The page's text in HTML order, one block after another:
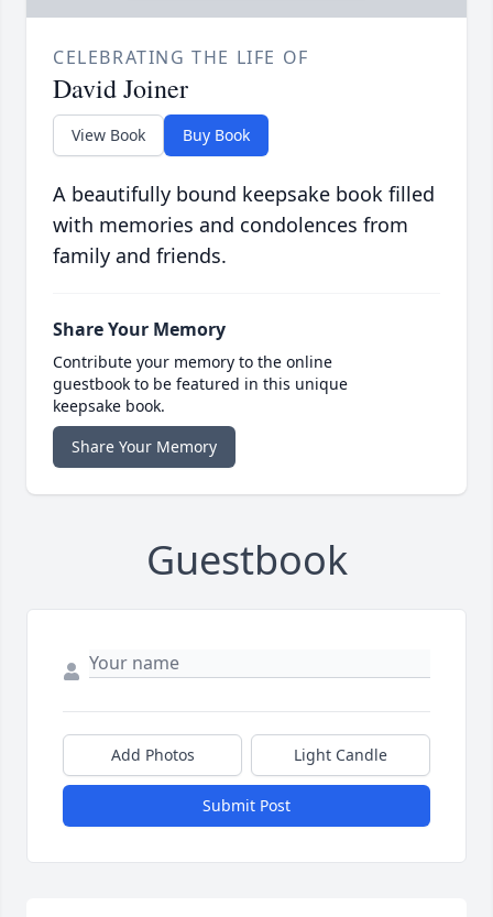
CELEBRATING THE LIFE OF
David Joiner
View Book Buy Book
A beautifully bound keepsake book filled
with memories and condolences from
family and friends.
Share Your Memory
Contribute your memory to the online
guestbook to be featured in this unique
keepsake book.
Share Your Memory
Guestbook
Add Photos Light Candle
Submit Post